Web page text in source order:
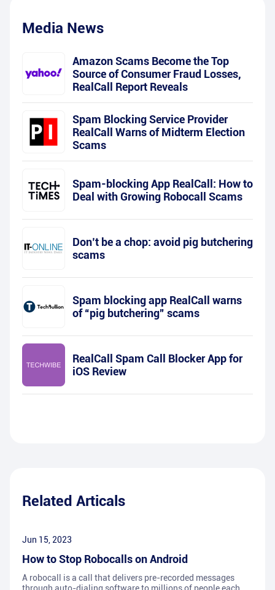
Media News
Amazon Scams Become the Top
Source of Consumer Fraud Losses,
RealCall Report Reveals
Spam Blocking Service Provider
RealCall Warns of Midterm Election
Scams
Spam-blocking App RealCall: How to
Deal with Growing Robocall Scams
Don’t be a chop: avoid pig butchering
scams
Spam blocking app RealCall warns
of “pig butchering” scams
RealCall Spam Call Blocker App for
iOS Review
Related Articals
Jun 15, 2023
How to Stop Robocalls on Android
A robocall is a call that delivers pre-recorded messages